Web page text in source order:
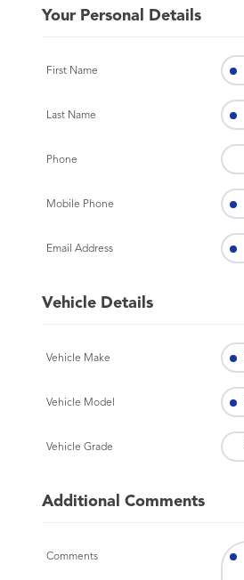
Your Personal Details
First Name
Last Name
Phone
Mobile Phone
Email Address
Vehicle Details
Vehicle Make
Vehicle Model
Vehicle Grade
Additional Comments
Comments